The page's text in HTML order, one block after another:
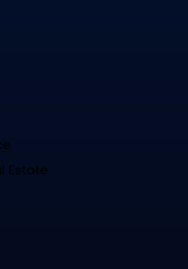
Estate